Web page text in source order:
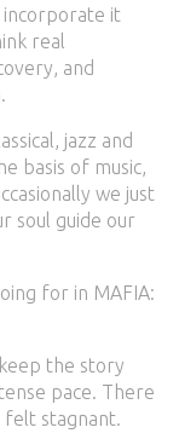
incorporate it
real
and
jazz and
basis of music,
we just
soul guide our
for in MAFIA:
the story
pace. There
felt stagnant.